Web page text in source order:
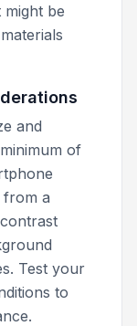
be
and
of
from a
Test your
to